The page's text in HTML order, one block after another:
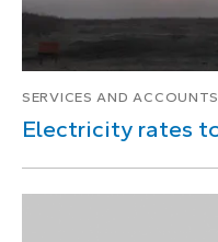
SERVICES AND ACCOUNTS
Electricity rates